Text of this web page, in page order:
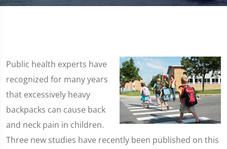
Public health experts have
recognized for many years
that excessively heavy
backpacks can cause back
and neck pain in children.
Three new studies have recently been published on this